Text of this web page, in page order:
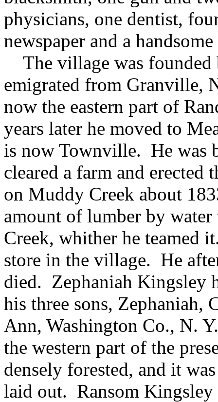
physicians, one dentist,
newspaper and a
The village was founded
emigrated from Granville,
now the eastern part of
years later he moved to
is now Townville. He was
cleared a farm and
on Muddy Creek about
amount of lumber by
Creek, whither he teamed
store in the village. He
died. Zephaniah Kingsley
his three sons, Zephaniah,
Ann, Washington Co., N.
the western part of the
densely forested, and it
laid out. Ransom